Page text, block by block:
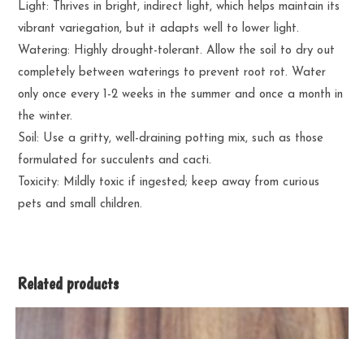
Light: Thrives in bright, indirect light, which helps maintain its
vibrant variegation, but it adapts well to lower light.
Watering: Highly drought-tolerant. Allow the soil to dry out
completely between waterings to prevent root rot. Water
only once every 1-2 weeks in the summer and once a month in
the winter.
Soil: Use a gritty, well-draining potting mix, such as those
formulated for succulents and cacti.
Toxicity: Mildly toxic if ingested; keep away from curious
pets and small children.
Related products